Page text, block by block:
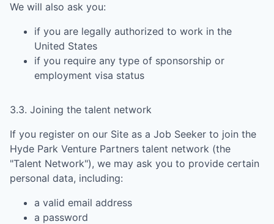
We will also ask you:
if you are legally authorized to work in the
United States
if you require any type of sponsorship or
employment visa status
3.3. Joining the talent network
If you register on our Site as a Job Seeker to join the
Hyde Park Venture Partners talent network (the
"Talent Network"), we may ask you to provide certain
personal data, including:
a valid email address
a password